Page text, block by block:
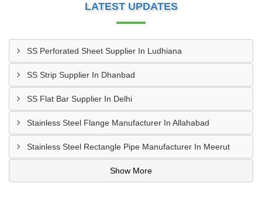
LATEST UPDATES
SS Perforated Sheet Supplier In Ludhiana
SS Strip Supplier In Dhanbad
SS Flat Bar Supplier In Delhi
Stainless Steel Flange Manufacturer In Allahabad
Stainless Steel Rectangle Pipe Manufacturer In Meerut
Show More